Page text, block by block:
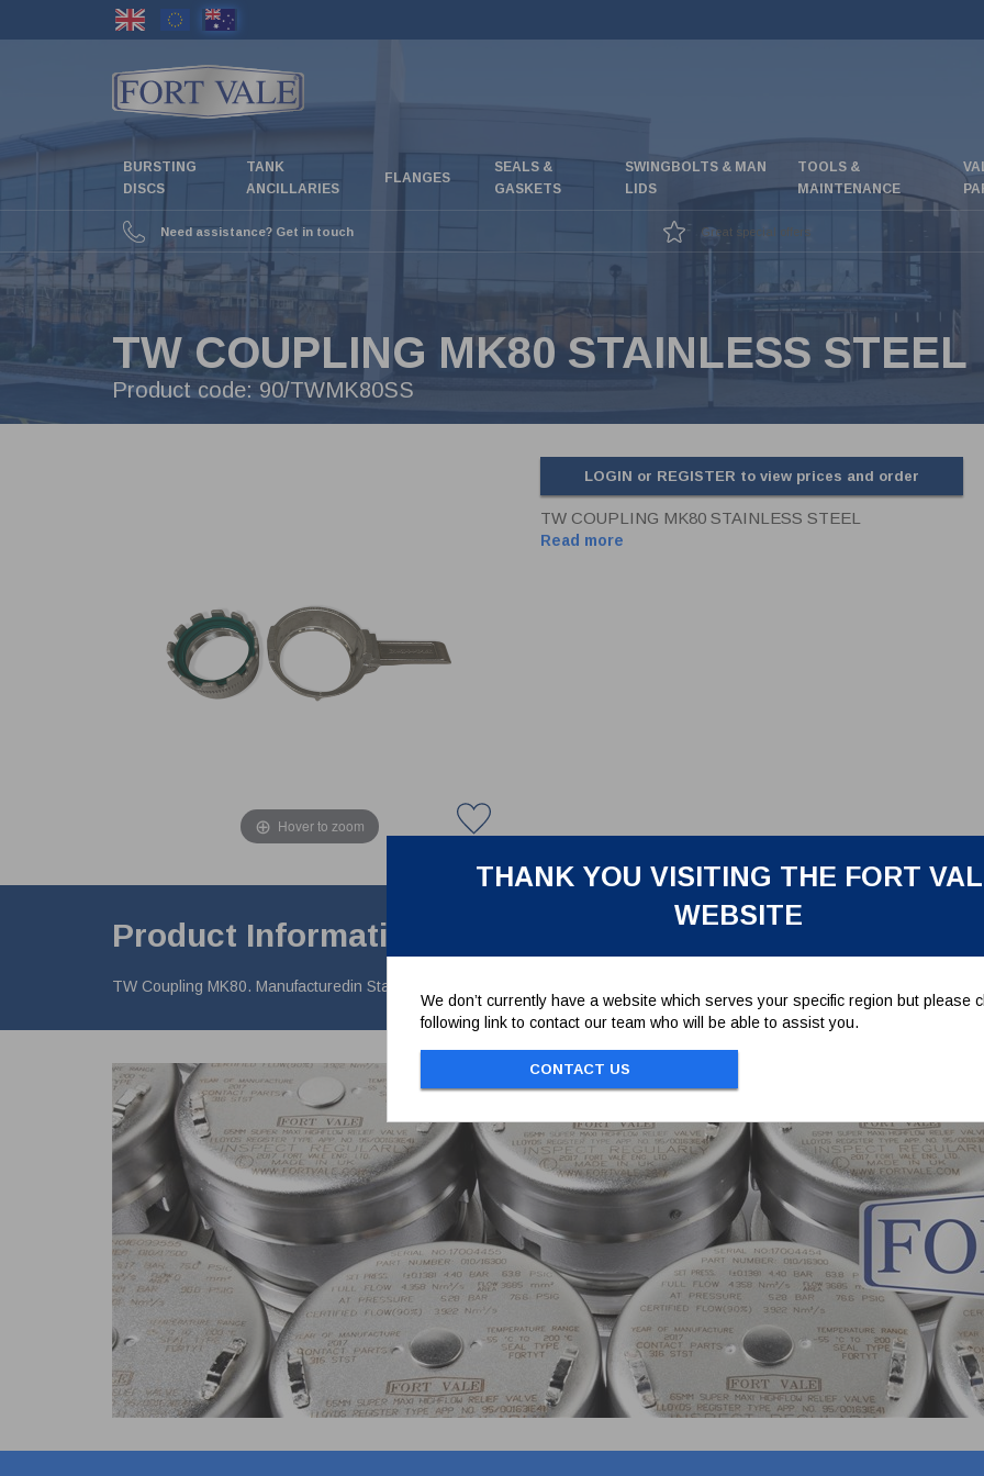
THANK YOU VISITING THE FORT
WEBSITE
We don’t currently have a website which serves your specific region but please
following link to contact our team who will be able to assist you.
CONTACT US
BURSTING
DISCS
TANK
ANCILLARIES
FLANGES
SEALS &
GASKETS
SWINGBOLTS & MAN
LIDS
TOOLS &
MAINTENANCE
Need assistance? Get in touch Great special offers
TW COUPLING MK80 STAINLESS STEEL
Product code: 90/TWMK80SS
Hover to zoom
LOGIN or REGISTER to view prices and order
TW COUPLING MK80 STAINLESS STEEL
Read more
Product Information
TW Coupling MK80. Manufacturedin Stainless Steel.